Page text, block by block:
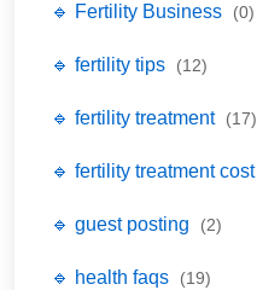
🔹 Fertility Business (0)
🔹 fertility tips (12)
🔹 fertility treatment (17)
🔹 fertility treatment cost
🔹 guest posting (2)
🔹 health faqs (19)